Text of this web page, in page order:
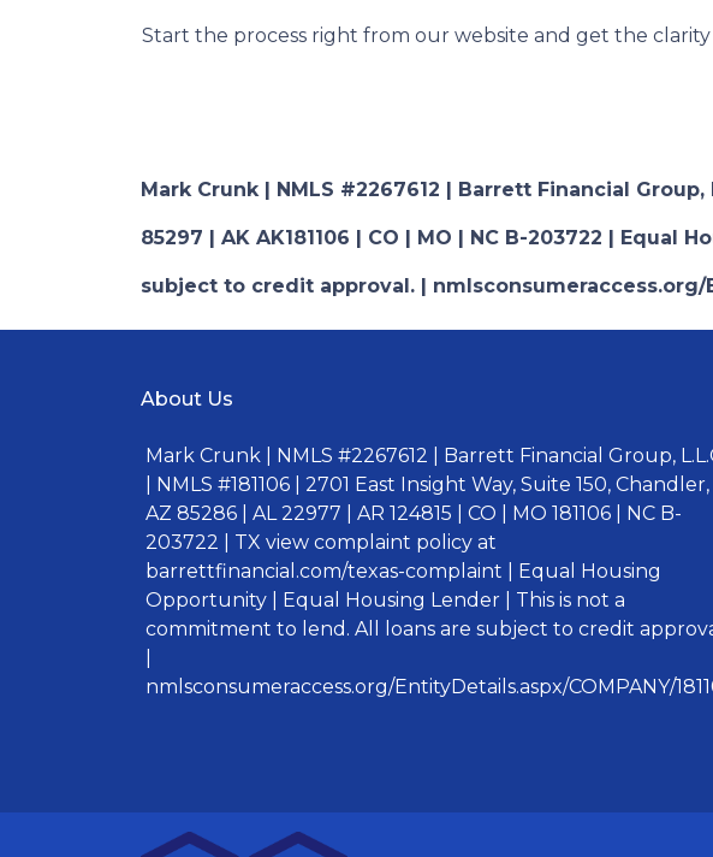
Start the process right from our website and get the
Mark Crunk | NMLS #2267612 | Barrett Financial Group,
85297 | AK AK181106 | CO | MO | NC B-203722 |
subject to credit approval. | nmlsconsumeraccess.org/
About Us
Mark Crunk | NMLS #2267612 | Barrett Financial Group,
| NMLS #181106 | 2701 East Insight Way, Suite 150, Chandler,
AZ 85286 | AL 22977 | AR 124815 | CO | MO 181106 | NC B-
203722 | TX view complaint policy at
barrettfinancial.com/texas-complaint | Equal Housing
Opportunity | Equal Housing Lender | This is not a
commitment to lend. All loans are subject to credit
nmlsconsumeraccess.org/EntityDetails.aspx/COMPANY/